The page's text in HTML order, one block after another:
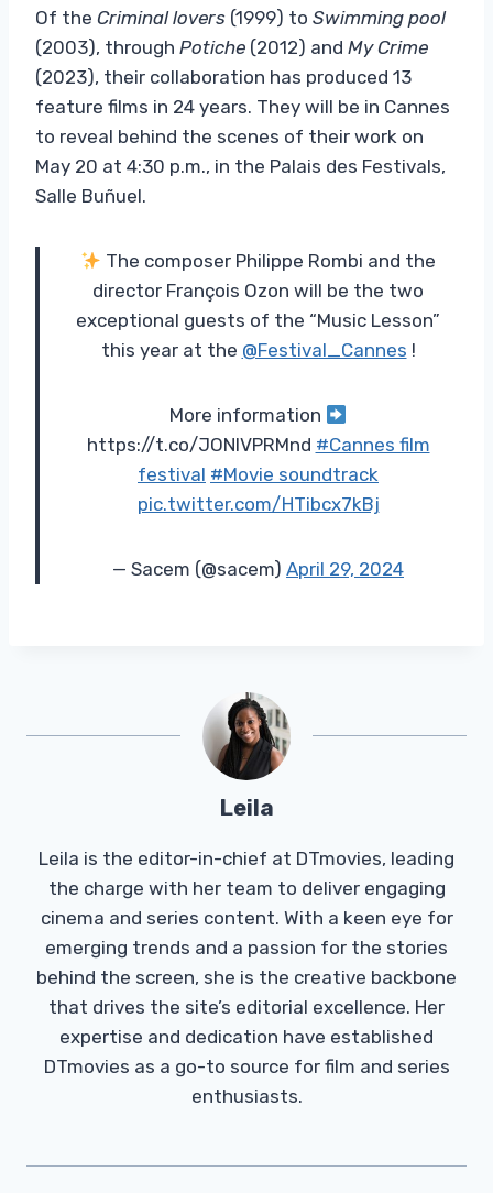
Of the Criminal lovers (1999) to Swimming pool
(2003), through Potiche (2012) and My Crime
(2023), their collaboration has produced 13
feature films in 24 years. They will be in Cannes
to reveal behind the scenes of their work on
May 20 at 4:30 p.m., in the Palais des Festivals,
Salle Buñuel.
The composer Philippe Rombi and the
director François Ozon will be the two
exceptional guests of the “Music Lesson”
this year at the @Festival_Cannes !
More information
https://t.co/JONIVPRMnd #Cannes film
festival #Movie soundtrack
pic.twitter.com/HTibcx7kBj
— Sacem (@sacem) April 29, 2024
Leila
Leila is the editor-in-chief at DTmovies, leading
the charge with her team to deliver engaging
cinema and series content. With a keen eye for
emerging trends and a passion for the stories
behind the screen, she is the creative backbone
that drives the site’s editorial excellence. Her
expertise and dedication have established
DTmovies as a go-to source for film and series
enthusiasts.